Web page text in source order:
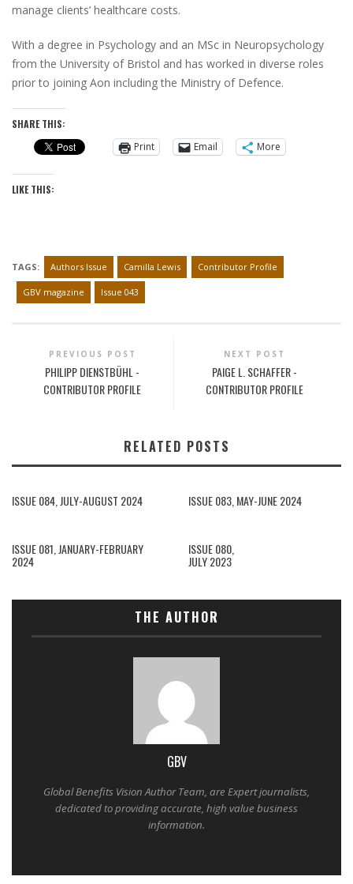
manage clients’ healthcare costs.
With a degree in Psychology and an MSc in Neuropsychology
from the University of Bristol and has worked in diverse roles
prior to joining Aon including the Ministry of Defence.
SHARE THIS:
Print
Email More
LIKE THIS:
TAGS: Authors Issue Camilla Lewis Contributor Profile
GBV magazine Issue 043
PREVIOUS POST
PHILIPP DIENSTBÜHL -
CONTRIBUTOR PROFILE
NEXT POST
PAIGE L. SCHAFFER -
CONTRIBUTOR PROFILE
RELATED POSTS
ISSUE 084, JULY-AUGUST 2024 ISSUE 083, MAY-JUNE 2024
ISSUE 081, JANUARY-FEBRUARY
2024
ISSUE 080,
JULY 2023
THE AUTHOR
GBV
Global Benefits Vision Author Team, are Expert journalists,
dedicated to providing accurate, high value business
information.